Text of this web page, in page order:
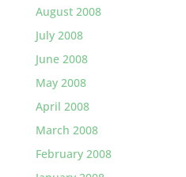
August 2008
July 2008
June 2008
May 2008
April 2008
March 2008
February 2008